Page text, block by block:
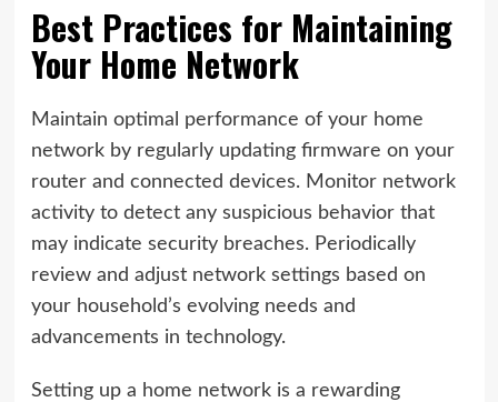
Best Practices for Maintaining
Your Home Network
Maintain optimal performance of your home
network by regularly updating firmware on your
router and connected devices. Monitor network
activity to detect any suspicious behavior that
may indicate security breaches. Periodically
review and adjust network settings based on
your household’s evolving needs and
advancements in technology.
Setting up a home network is a rewarding